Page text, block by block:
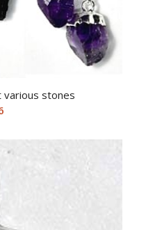
various stones